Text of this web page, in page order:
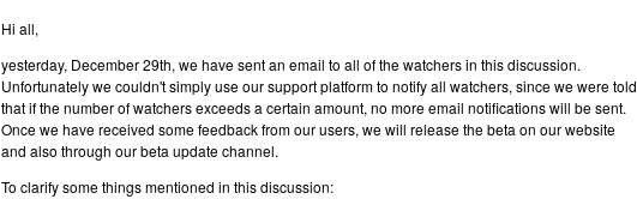
Hi all,
yesterday, December 29th, we have sent an email to all of the watchers in this discussion.
Unfortunately we couldn't simply use our support platform to notify all watchers, since we were told
that if the number of watchers exceeds a certain amount, no more email notifications will be sent.
Once we have received some feedback from our users, we will release the beta on our website
and also through our beta update channel.
To clarify some things mentioned in this discussion: